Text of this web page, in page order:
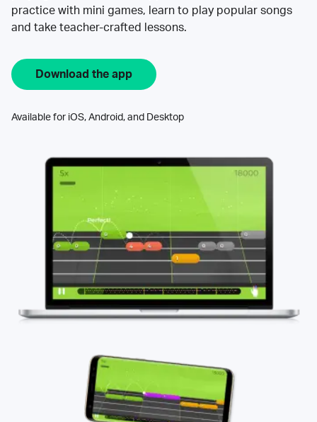
practice with mini games, learn to play popular songs
and take teacher-crafted lessons.
Download the app
Available for iOS, Android, and Desktop